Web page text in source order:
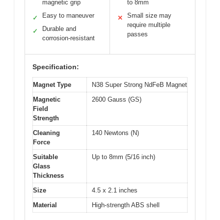
magnetic grip
✓ Easy to maneuver
✓
Durable and
corrosion-resistant
to 8mm
✕
Small size may
require multiple
passes
Specification:
Magnet Type
N38 Super Strong NdFeB Magnet
Magnetic
Field
Strength
2600 Gauss (GS)
Cleaning
Force
140 Newtons (N)
Suitable
Glass
Thickness
Up to 8mm (5/16 inch)
Size
4.5 x 2.1 inches
Material
High-strength ABS shell